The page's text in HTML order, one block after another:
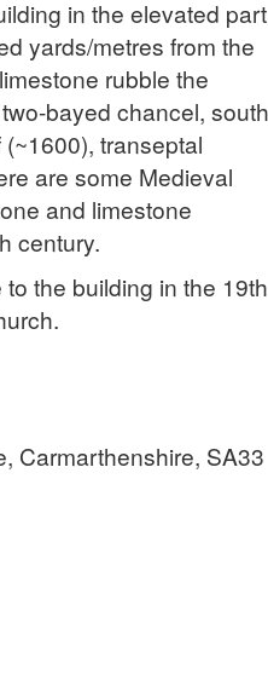
in the elevated part
yards/metres from the
rubble the
bayed chancel, south
transeptal
are some Medieval
and limestone
century.
the building in the 19th
Carmarthenshire, SA33